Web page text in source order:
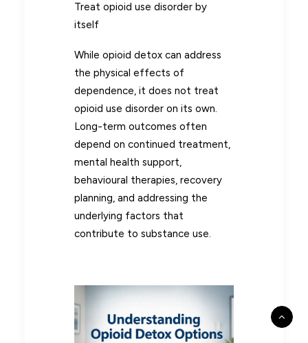
Treat opioid use disorder by
itself
While opioid detox can address
the physical effects of
dependence, it does not treat
opioid use disorder on its own.
Long-term outcomes often
depend on continued treatment,
mental health support,
behavioural therapies, recovery
planning, and addressing the
underlying factors that
contribute to substance use.